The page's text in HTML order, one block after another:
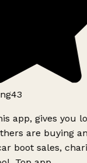
app, gives you
are buying
boot sales,